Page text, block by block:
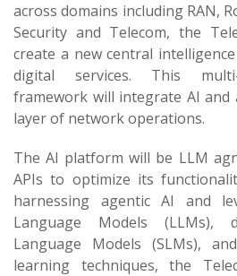
across domains including RAN,
Security and Telecom, the
create a new central
digital services. This multi-
framework will integrate AI
layer of network operations.
The AI platform will be LLM
APIs to optimize its
harnessing agentic AI and
Language Models (LLMs),
Language Models (SLMs),
learning techniques, the